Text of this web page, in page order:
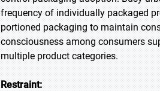
frequency of individually packaged
portioned packaging to maintain
consciousness among consumers
multiple product categories.
Restraint: